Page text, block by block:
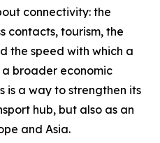
connectivity: the
contacts, tourism, the
the speed with which a
broader economic
is a way to strengthen its
hub, but also as an
and Asia.